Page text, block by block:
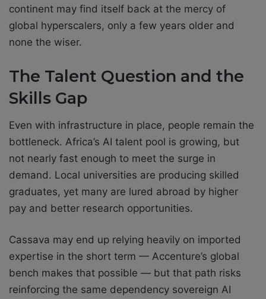
continent may find itself back at the mercy of
global hyperscalers, only a few years older and
none the wiser.
The Talent Question and the
Skills Gap
Even with infrastructure in place, people remain the
bottleneck. Africa’s AI talent pool is growing, but
not nearly fast enough to meet the surge in
demand. Local universities are producing skilled
graduates, yet many are lured abroad by higher
pay and better research opportunities.
Cassava may end up relying heavily on imported
expertise in the short term — Accenture’s global
bench makes that possible — but that path risks
reinforcing the same dependency sovereign AI